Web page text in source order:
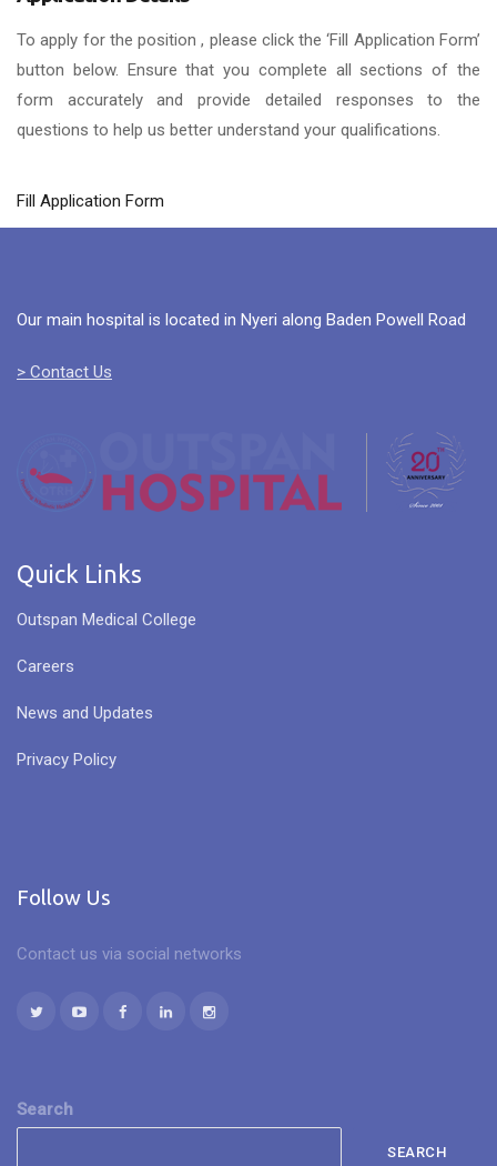
To apply for the position , please click the ‘Fill Application Form’
button below. Ensure that you complete all sections of the
form accurately and provide detailed responses to the
questions to help us better understand your qualifications.
Fill Application Form
Our main hospital is located in Nyeri along Baden Powell Road
> Contact Us
Quick Links
Outspan Medical College
Careers
News and Updates
Privacy Policy
Follow Us
Contact us via social networks
Search
SEARCH